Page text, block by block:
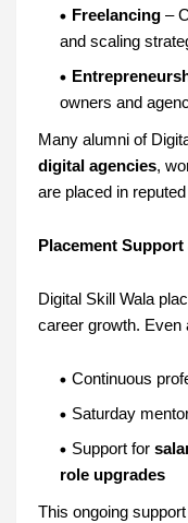
Freelancing –
and scaling
owners and
Many alumni of
digital agencies,
are placed in
Placement
Digital Skill Wala
career growth. Even
Continuous
Saturday
Support for
role upgrades
This ongoing